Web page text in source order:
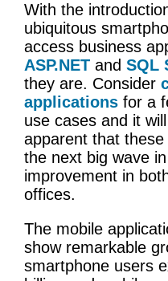
With the
ubiquitous
access business
ASP.NET and SQL
they are. Consider
applications for a
use cases and it
apparent that
the next big wave
improvement in
offices.
The mobile
show remarkable
smartphone users